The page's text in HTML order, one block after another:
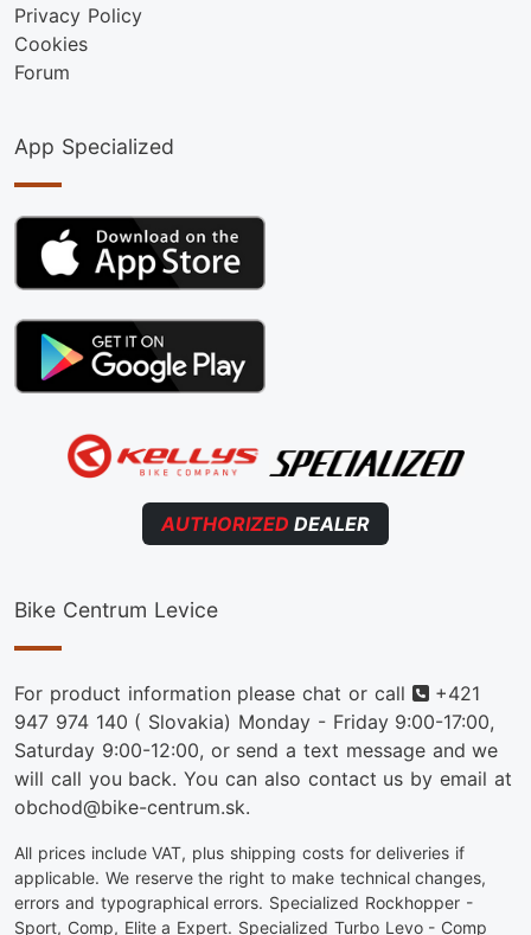
Privacy Policy
Cookies
Forum
App Specialized
AUTHORIZED DEALER
Bike Centrum Levice
For product information please chat or call Phone
+421
947 974 140 ( Slovakia) Monday - Friday 9:00-17:00,
Saturday 9:00-12:00, or send a text message and we
will call you back. You can also contact us by email at
obchod@bike-centrum.sk.
All prices include VAT, plus shipping costs for deliveries if
applicable. We reserve the right to make technical changes,
errors and typographical errors. Specialized Rockhopper -
Sport, Comp, Elite a Expert. Specialized Turbo Levo - Comp